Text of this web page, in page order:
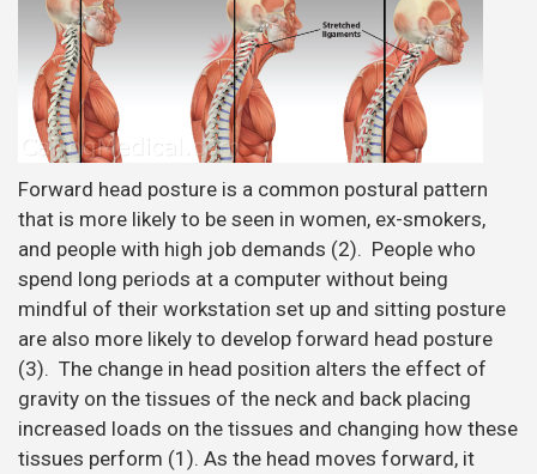
Forward head posture is a common postural pattern
that is more likely to be seen in women, ex-smokers,
and people with high job demands (2). People who
spend long periods at a computer without being
mindful of their workstation set up and sitting posture
are also more likely to develop forward head posture
(3). The change in head position alters the effect of
gravity on the tissues of the neck and back placing
increased loads on the tissues and changing how these
tissues perform (1). As the head moves forward, it